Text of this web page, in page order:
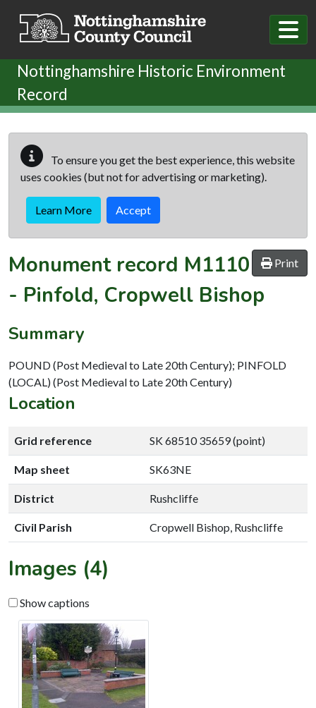
Nottinghamshire Historic Environment
Record
To ensure you get the best experience, this website
uses cookies (but not for advertising or marketing).
Learn More Accept
Print
Monument record M1110
- Pinfold, Cropwell Bishop
Summary
POUND (Post Medieval to Late 20th Century); PINFOLD
(LOCAL) (Post Medieval to Late 20th Century)
Location
Grid reference SK 68510 35659 (point)
Map sheet SK63NE
District Rushcliffe
Civil Parish Cropwell Bishop, Rushcliffe
Images (4)
Show captions